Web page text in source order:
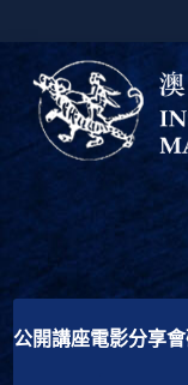
公開講座電影分享會